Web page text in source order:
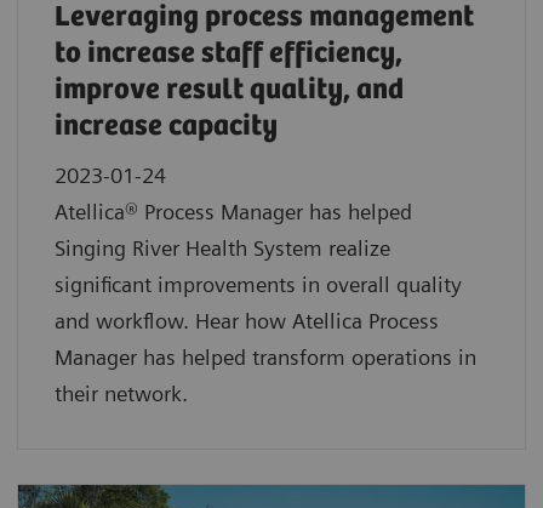
Leveraging process management
to increase staff efficiency,
improve result quality, and
increase capacity
2023-01-24
Atellica® Process Manager has helped
Singing River Health System realize
significant improvements in overall quality
and workflow. Hear how Atellica Process
Manager has helped transform operations in
their network.